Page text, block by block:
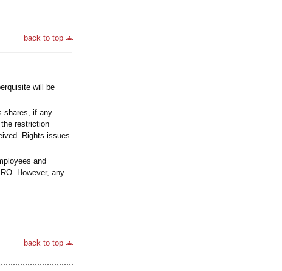
back to top
will be
shares, if any.
restriction
Rights issues
and
However, any
back to top